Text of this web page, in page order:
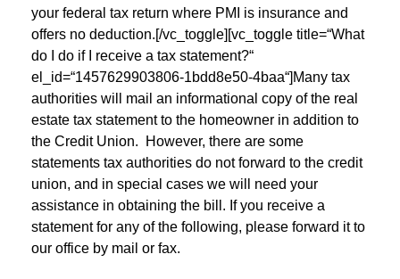
your federal tax return where PMI is insurance and
offers no deduction.[/vc_toggle][vc_toggle title=“What
do I do if I receive a tax statement?“
el_id=“1457629903806-1bdd8e50-4baa“]Many tax
authorities will mail an informational copy of the real
estate tax statement to the homeowner in addition to
the Credit Union. However, there are some
statements tax authorities do not forward to the credit
union, and in special cases we will need your
assistance in obtaining the bill. If you receive a
statement for any of the following, please forward it to
our office by mail or fax.